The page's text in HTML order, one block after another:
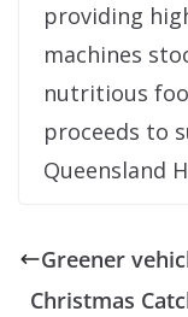
providing
machines
nutritious
proceeds to
Queensland
Greener
Christmas